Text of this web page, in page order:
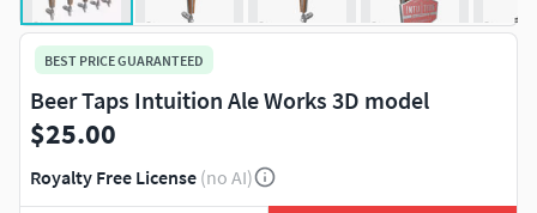
BEST PRICE GUARANTEED
Beer Taps Intuition Ale Works 3D model
$25.00
Royalty Free License (no AI)